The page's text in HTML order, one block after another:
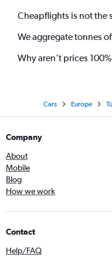
Cheapflights is not the
We aggregate tonnes
Why aren’t prices
Cars Europe
Company
About
Mobile
Blog
How we work
Contact
Help/FAQ